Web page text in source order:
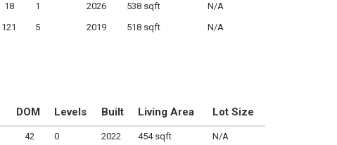
18 1 2026 538 sqft
N/A
121 5 2019 518 sqft N/A
DOM Levels Built Living Area Lot Size
42 0 2022 454 sqft
N/A